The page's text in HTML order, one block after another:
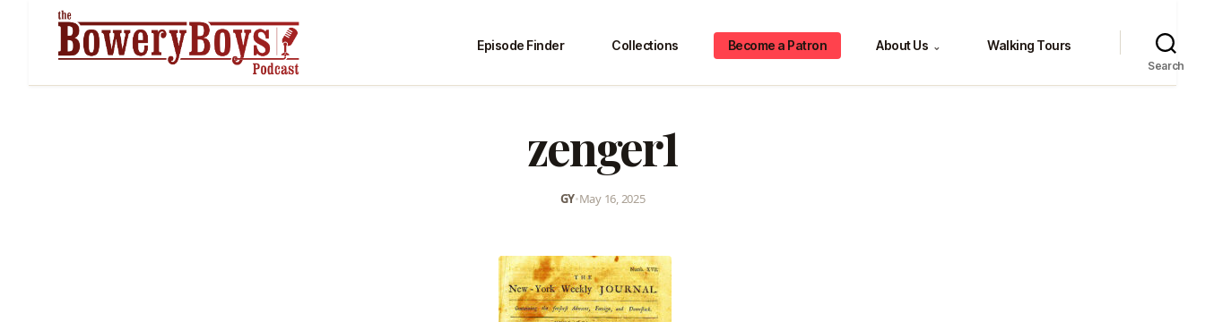
Episode Finder Collections Become a Patron About Us ⌄ Walking Tours
Search
zenger1
GY•May 16, 2025